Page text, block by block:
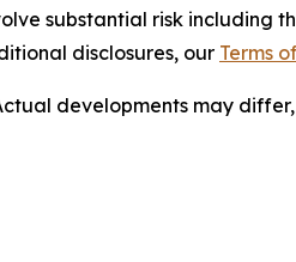
substantial risk including
disclosures, our Terms
developments may